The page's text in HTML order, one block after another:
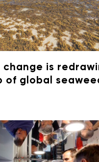
change is
of global